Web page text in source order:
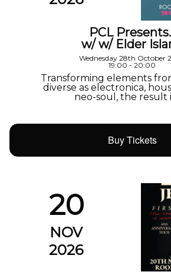
PCL
w/ w/ Elder
Wednesday 28th October
19:00 - 20:00
Transforming elements
diverse as electronica,
neo-soul, the result
Buy Tickets
20
NOV
2026